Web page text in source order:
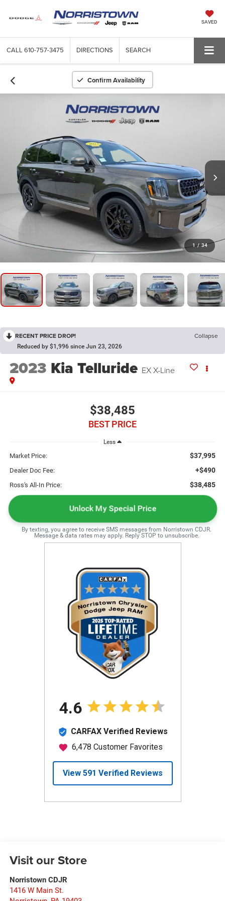
SAVED
CALL 610-757-3475 DIRECTIONS SEARCH
Confirm Availability
1 / 34
RECENT PRICE DROP! Collapse
Reduced by $1,996 since Jun 23, 2026
2023 Kia Telluride EX X-Line
$38,485
BEST PRICE
Less
Market Price: $37,995
Dealer Doc Fee: +$490
Ross's All-In Price: $38,485
Unlock My Special Price
By texting, you agree to receive SMS messages from Norristown CDJR.
Message & data rates may apply. Reply STOP to unsubscribe.
Visit our Store
Norristown CDJR
1416 W Main St.